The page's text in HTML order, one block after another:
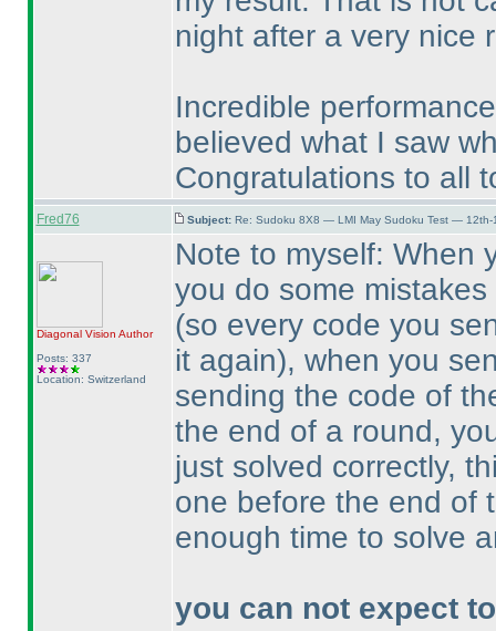
night after a very nice
Incredible
believed what I saw
Congratulations to all
Fred76 Subject: Re: Sudoku 8X8 — LMI May Sudoku Test — 12th-
Diagonal Vision Author
Posts: 337
Location: Switzerland
Note to myself: When
you do some
(so every code you
it again), when you
sending the code of
the end of a round,
just solved correctly,
one before the end of
enough time to solve
you can not expect